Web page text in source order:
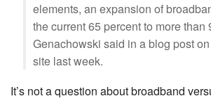
elements, an expansion of
the current 65 percent to more than
Genachowski said in a blog post
site last week.
It’s not a question about broadband